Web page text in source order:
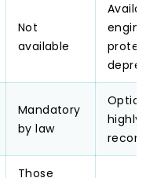
Not
available
Mandatory
by law
highly
Those